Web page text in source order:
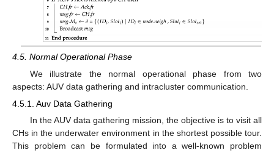
4.5. Normal Operational Phase
We illustrate the normal operational phase from two
aspects: AUV data gathering and intracluster communication.
4.5.1. Auv Data Gathering
In the AUV data gathering mission, the objective is to visit all
CHs in the underwater environment in the shortest possible tour.
This problem can be formulated into a well-known problem